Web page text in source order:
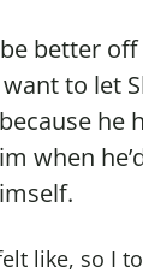
be better
want to let
he
when
like, so I